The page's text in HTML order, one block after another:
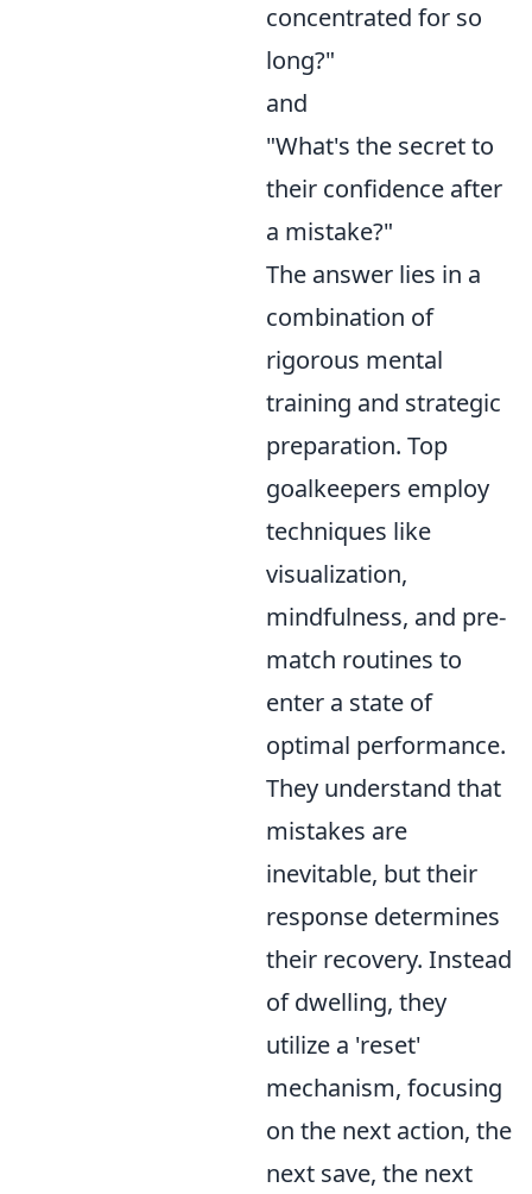
concentrated for so
long?"
and
"What's the secret to
their confidence after
a mistake?"
The answer lies in a
combination of
rigorous mental
training and strategic
preparation. Top
goalkeepers employ
techniques like
visualization,
mindfulness, and pre-
match routines to
enter a state of
optimal performance.
They understand that
mistakes are
inevitable, but their
response determines
their recovery. Instead
of dwelling, they
utilize a 'reset'
mechanism, focusing
on the next action, the
next save, the next